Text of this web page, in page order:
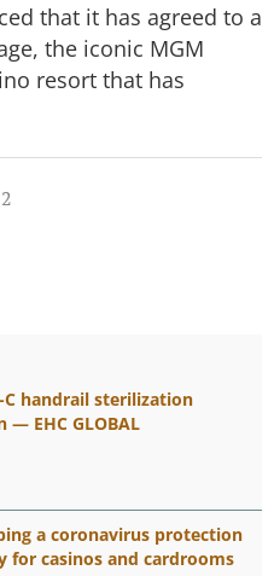
that it has agreed to a
the iconic MGM
resort that has
C handrail sterilization
— EHC GLOBAL
a coronavirus protection
for casinos and cardrooms